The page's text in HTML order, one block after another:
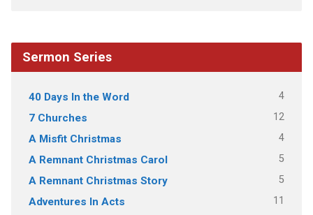
Sermon Series
40 Days In the Word 4
7 Churches 12
A Misfit Christmas 4
A Remnant Christmas Carol 5
A Remnant Christmas Story 5
Adventures In Acts 11